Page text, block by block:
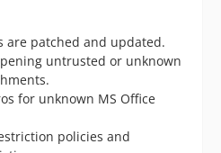
are patched and updated.
untrusted or unknown
for unknown MS Office
policies and